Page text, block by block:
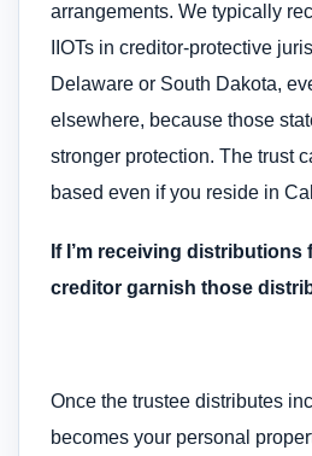
arrangements. We typically
IIOTs in creditor-protective
Delaware or South Dakota,
elsewhere, because those
stronger protection. The trust
based even if you reside in
If I’m receiving distributions
creditor garnish those
Once the trustee distributes
becomes your personal